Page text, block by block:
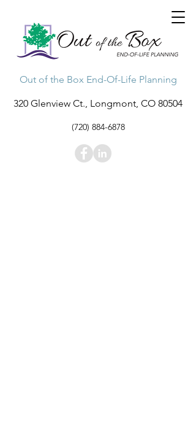
Out of the Box End-Of-Life Planning
320 Glenview Ct., Longmont, CO 80504
(720) 884-6878